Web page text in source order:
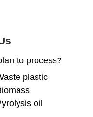
to process?
plastic
oil